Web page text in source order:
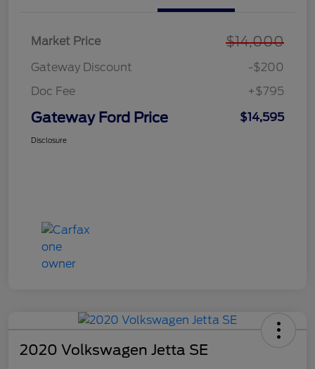
Market Price $14,000
Gateway Discount
-$200
Doc Fee
+$795
Gateway Ford Price $14,595
Disclosure
2020 Volkswagen Jetta SE